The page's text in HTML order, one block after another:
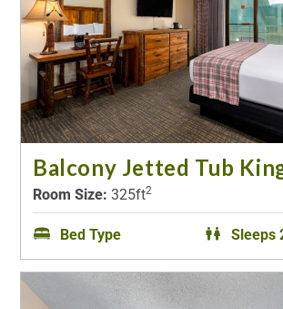
Balcony Jetted Tub
Room Size: 325ft2
Bed Type Sleeps